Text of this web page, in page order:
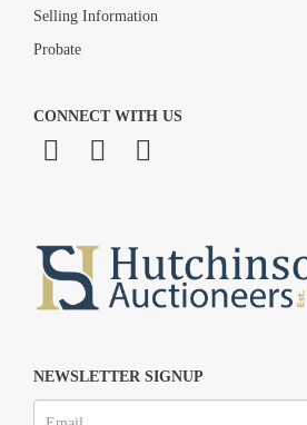
Selling Information
Probate
CONNECT WITH US
NEWSLETTER SIGNUP